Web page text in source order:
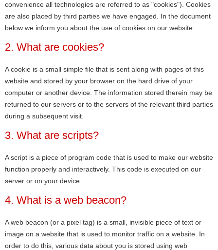
convenience all technologies are referred to as "cookies"). Cookies
are also placed by third parties we have engaged. In the document
below we inform you about the use of cookies on our website.
2. What are cookies?
A cookie is a small simple file that is sent along with pages of this
website and stored by your browser on the hard drive of your
computer or another device. The information stored therein may be
returned to our servers or to the servers of the relevant third parties
during a subsequent visit.
3. What are scripts?
A script is a piece of program code that is used to make our website
function properly and interactively. This code is executed on our
server or on your device.
4. What is a web beacon?
A web beacon (or a pixel tag) is a small, invisible piece of text or
image on a website that is used to monitor traffic on a website. In
order to do this, various data about you is stored using web